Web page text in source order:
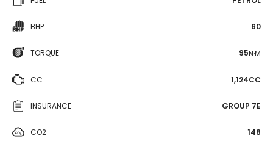
BHP 60
TORQUE 95N·M
CC 1,124CC
INSURANCE GROUP 7E
CO2 148